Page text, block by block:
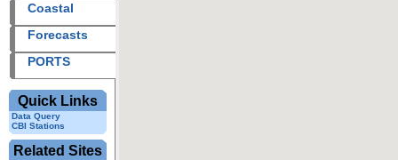
Coastal
Forecasts
PORTS
Quick Links
Data Query
CBI Stations
Related Sites